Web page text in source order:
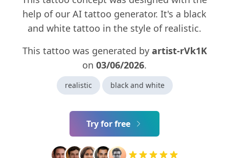
help of our AI tattoo generator. It's a black
and white tattoo in the style of realistic.
This tattoo was generated by artist-rVk1K
on 03/06/2026.
realistic black and white
Try for free